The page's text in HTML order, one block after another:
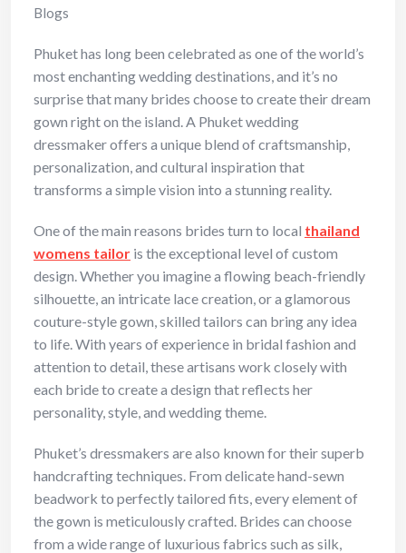
Blogs
Phuket has long been celebrated as one of the world’s
most enchanting wedding destinations, and it’s no
surprise that many brides choose to create their dream
gown right on the island. A Phuket wedding
dressmaker offers a unique blend of craftsmanship,
personalization, and cultural inspiration that
transforms a simple vision into a stunning reality.
One of the main reasons brides turn to local thailand
womens tailor is the exceptional level of custom
design. Whether you imagine a flowing beach-friendly
silhouette, an intricate lace creation, or a glamorous
couture-style gown, skilled tailors can bring any idea
to life. With years of experience in bridal fashion and
attention to detail, these artisans work closely with
each bride to create a design that reflects her
personality, style, and wedding theme.
Phuket’s dressmakers are also known for their superb
handcrafting techniques. From delicate hand-sewn
beadwork to perfectly tailored fits, every element of
the gown is meticulously crafted. Brides can choose
from a wide range of luxurious fabrics such as silk,